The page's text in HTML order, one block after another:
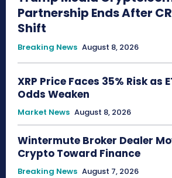
Partnership Ends After
Shift
Breaking News August 8, 2026
XRP Price Faces 35% Risk as
Odds Weaken
Market News August 8, 2026
Wintermute Broker Dealer
Crypto Toward Finance
Breaking News August 7, 2026